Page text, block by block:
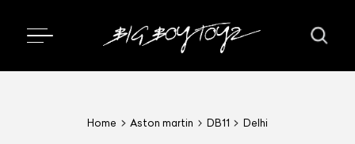
Home Aston martin DB11 Delhi